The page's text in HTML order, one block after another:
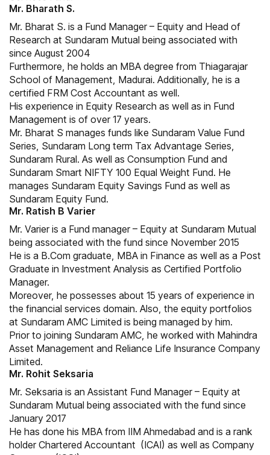
Mr. Bharath S.
Mr. Bharat S. is a Fund Manager – Equity and Head of
Research at Sundaram Mutual being associated with
since August 2004
Furthermore, he holds an MBA degree from Thiagarajar
School of Management, Madurai. Additionally, he is a
certified FRM Cost Accountant as well.
His experience in Equity Research as well as in Fund
Management is of over 17 years.
Mr. Bharat S manages funds like Sundaram Value Fund
Series, Sundaram Long term Tax Advantage Series,
Sundaram Rural. As well as Consumption Fund and
Sundaram Smart NIFTY 100 Equal Weight Fund. He
manages Sundaram Equity Savings Fund as well as
Sundaram Equity Fund.
Mr. Ratish B Varier
Mr. Varier is a Fund manager – Equity at Sundaram Mutual
being associated with the fund since November 2015
He is a B.Com graduate, MBA in Finance as well as a Post
Graduate in Investment Analysis as Certified Portfolio
Manager.
Moreover, he possesses about 15 years of experience in
the financial services domain. Also, the equity portfolios
at Sundaram AMC Limited is being managed by him.
Prior to joining Sundaram AMC, he worked with Mahindra
Asset Management and Reliance Life Insurance Company
Limited.
Mr. Rohit Seksaria
Mr. Seksaria is an Assistant Fund Manager – Equity at
Sundaram Mutual being associated with the fund since
January 2017
He has done his MBA from IIM Ahmedabad and is a rank
holder Chartered Accountant (ICAI) as well as Company